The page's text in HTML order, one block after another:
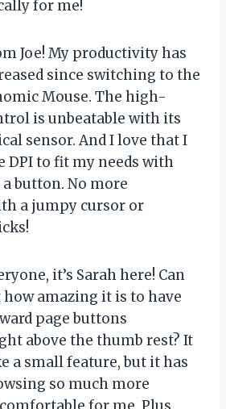
for me!
Joe! My productivity has
since switching to the
Mouse. The high-
is unbeatable with its
sensor. And I love that I
DPI to fit my needs with
button. No more
a jumpy cursor or
it’s Sarah here! Can
amazing it is to have
page buttons
above the thumb rest? It
a small feature, but it has
so much more